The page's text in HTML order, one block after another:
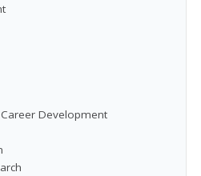
Development